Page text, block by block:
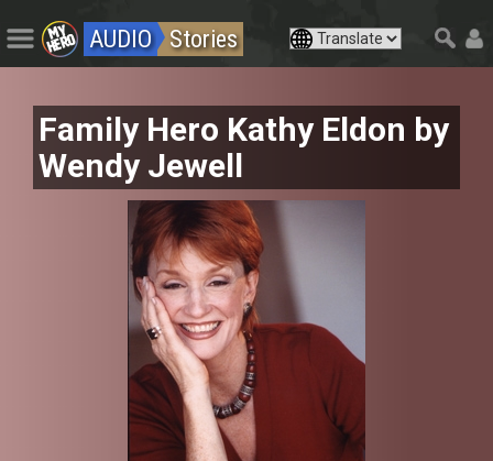
AUDIO Stories
Family Hero Kathy Eldon by
Wendy Jewell